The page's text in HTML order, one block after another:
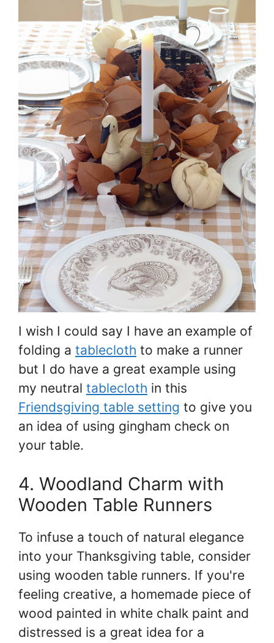
I wish I could say I have an example of
folding a tablecloth to make a runner
but I do have a great example using
my neutral tablecloth in this
Friendsgiving table setting to give you
an idea of using gingham check on
your table.
4. Woodland Charm with
Wooden Table Runners
To infuse a touch of natural elegance
into your Thanksgiving table, consider
using wooden table runners. If you're
feeling creative, a homemade piece of
wood painted in white chalk paint and
distressed is a great idea for a